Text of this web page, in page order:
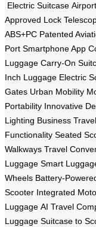
Electric Suitcase
Approved Lock
ABS+PC Patented
Port Smartphone App
Luggage Carry-On
Inch Luggage Electric
Gates Urban Mobility
Portability Innovative
Lighting Business
Functionality Seated
Walkways Travel
Luggage Smart
Wheels Battery-
Scooter Integrated
Luggage AI Travel
Luggage Suitcase to